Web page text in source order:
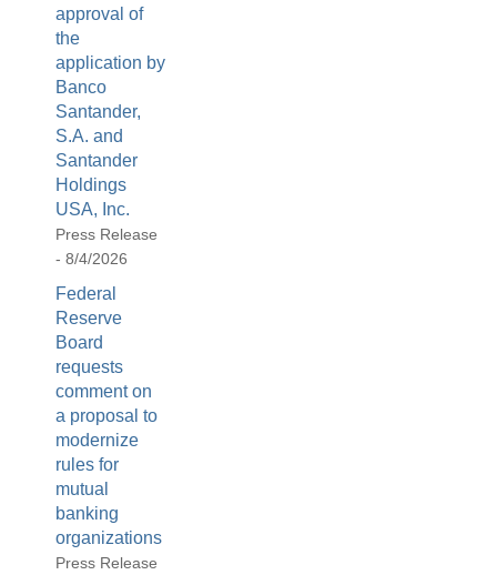
approval of
the
application by
Banco
Santander,
S.A. and
Santander
Holdings
USA, Inc.
Press Release
- 8/4/2026
Federal
Reserve
Board
requests
comment on
a proposal to
modernize
rules for
mutual
banking
organizations
Press Release